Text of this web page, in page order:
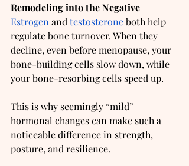
Remodeling into the Negative
Estrogen and testosterone both help
regulate bone turnover. When they
decline, even before menopause, your
bone-building cells slow down, while
your bone-resorbing cells speed up.
This is why seemingly “mild”
hormonal changes can make such a
noticeable difference in strength,
posture, and resilience.